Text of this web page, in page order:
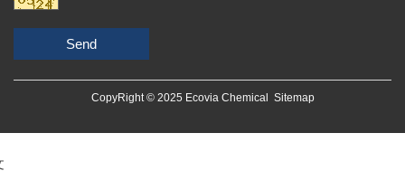
Send
CopyRight © 2025 Ecovia Chemical Sitemap